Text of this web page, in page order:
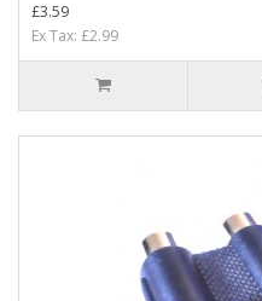
£3.59
Ex Tax: £2.99